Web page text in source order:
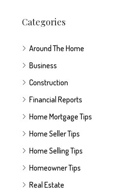
Categories
Around The Home
Business
Construction
Financial Reports
Home Mortgage Tips
Home Seller Tips
Home Selling Tips
Homeowner Tips
Real Estate